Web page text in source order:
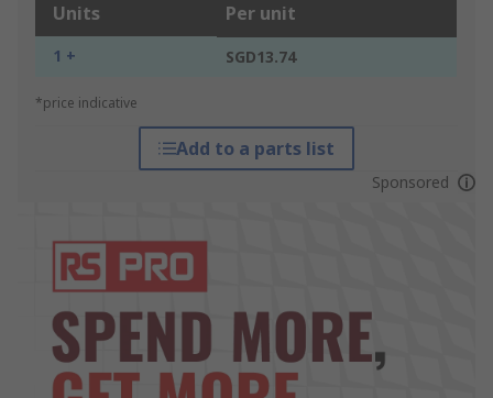
Units Per unit
1 + SGD13.74
*price indicative
Add to a parts list
Sponsored